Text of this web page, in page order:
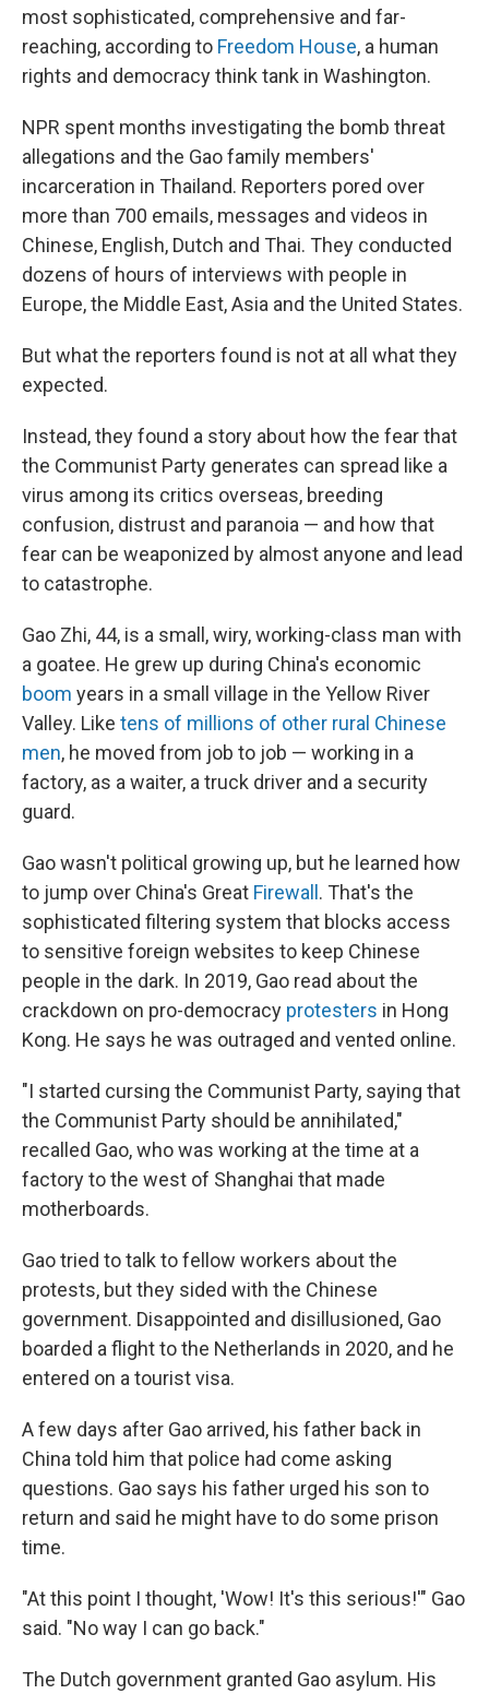
most sophisticated, comprehensive and far-
reaching, according to Freedom House, a human
rights and democracy think tank in Washington.
NPR spent months investigating the bomb threat
allegations and the Gao family members'
incarceration in Thailand. Reporters pored over
more than 700 emails, messages and videos in
Chinese, English, Dutch and Thai. They conducted
dozens of hours of interviews with people in
Europe, the Middle East, Asia and the United States.
But what the reporters found is not at all what they
expected.
Instead, they found a story about how the fear that
the Communist Party generates can spread like a
virus among its critics overseas, breeding
confusion, distrust and paranoia — and how that
fear can be weaponized by almost anyone and lead
to catastrophe.
Gao Zhi, 44, is a small, wiry, working-class man with
a goatee. He grew up during China's economic
boom years in a small village in the Yellow River
Valley. Like tens of millions of other rural Chinese
men, he moved from job to job — working in a
factory, as a waiter, a truck driver and a security
guard.
Gao wasn't political growing up, but he learned how
to jump over China's Great Firewall . That's the
sophisticated filtering system that blocks access
to sensitive foreign websites to keep Chinese
people in the dark. In 2019, Gao read about the
crackdown on pro-democracy protesters in Hong
Kong. He says he was outraged and vented online.
"I started cursing the Communist Party, saying that
the Communist Party should be annihilated,"
recalled Gao, who was working at the time at a
factory to the west of Shanghai that made
motherboards.
Gao tried to talk to fellow workers about the
protests, but they sided with the Chinese
government. Disappointed and disillusioned, Gao
boarded a flight to the Netherlands in 2020, and he
entered on a tourist visa.
A few days after Gao arrived, his father back in
China told him that police had come asking
questions. Gao says his father urged his son to
return and said he might have to do some prison
time.
"At this point I thought, 'Wow! It's this serious!'" Gao
said. "No way I can go back."
The Dutch government granted Gao asylum. His